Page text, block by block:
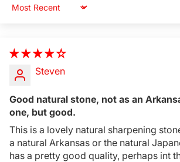
Sort by
Steven
Good natural stone, not as an
one, but good.
This is a lovely natural sharpening
a natural Arkansas or the natural
has a pretty good quality, perhaps int